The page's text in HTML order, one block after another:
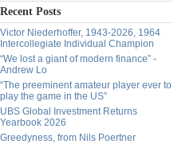
Recent Posts
Victor Niederhoffer, 1943-2026, 1964
Intercollegiate Individual Champion
“We lost a giant of modern finance” -
Andrew Lo
“The preeminent amateur player ever to
play the game in the US”
UBS Global Investment Returns
Yearbook 2026
Greedyness, from Nils Poertner